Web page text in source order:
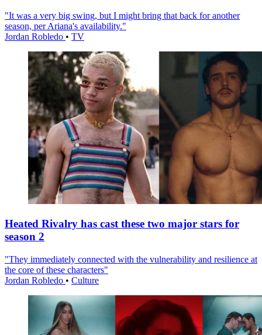
"It was a very big swing, but I might bring that back for another
season, per Ariana's availability."
Jordan Robledo • TV
Heated Rivalry has cast these two major stars for
season 2
"They immediately connected with the vulnerability and resilience at
the core of these characters"
Jordan Robledo • Culture